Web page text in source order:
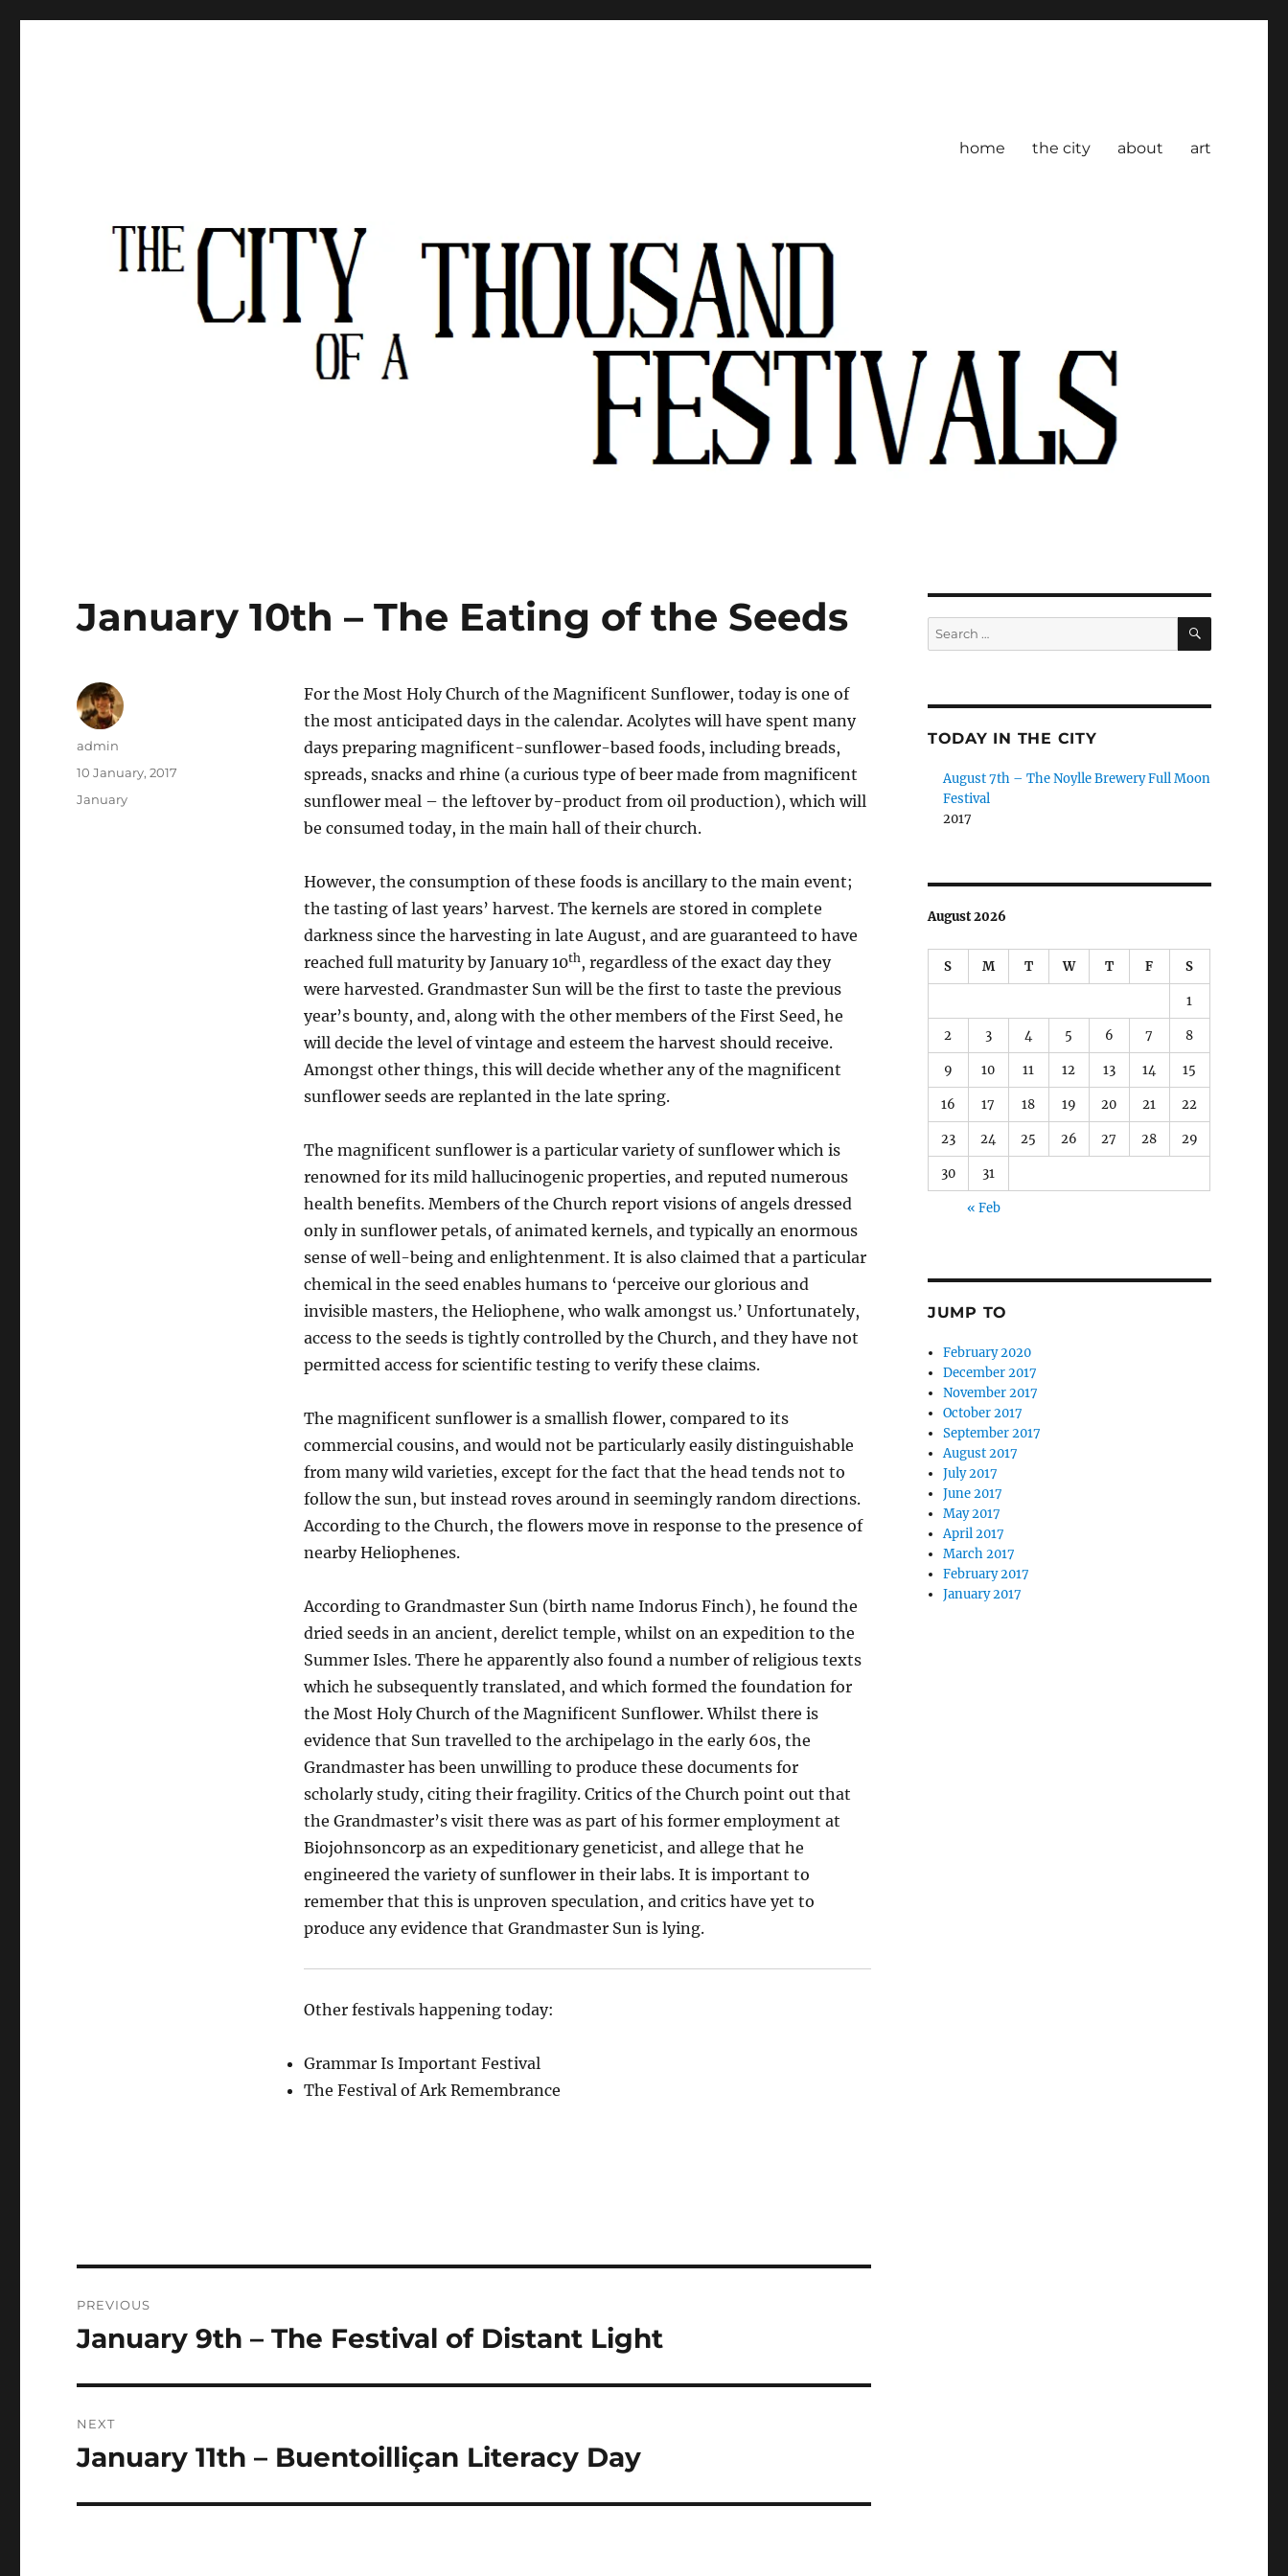
home the city about art
January 10th – The Eating of the Seeds
For the Most Holy Church of the Magnificent Sunflower, today is one of
the most anticipated days in the calendar. Acolytes will have spent many
days preparing magnificent-sunflower-based foods, including breads,
spreads, snacks and rhine (a curious type of beer made from magnificent
sunflower meal – the leftover by-product from oil production), which will
be consumed today, in the main hall of their church.
However, the consumption of these foods is ancillary to the main event;
the tasting of last years’ harvest. The kernels are stored in complete
darkness since the harvesting in late August, and are guaranteed to have
reached full maturity by January 10th, regardless of the exact day they
were harvested. Grandmaster Sun will be the first to taste the previous
year’s bounty, and, along with the other members of the First Seed, he
will decide the level of vintage and esteem the harvest should receive.
Amongst other things, this will decide whether any of the magnificent
sunflower seeds are replanted in the late spring.
The magnificent sunflower is a particular variety of sunflower which is
renowned for its mild hallucinogenic properties, and reputed numerous
health benefits. Members of the Church report visions of angels dressed
only in sunflower petals, of animated kernels, and typically an enormous
sense of well-being and enlightenment. It is also claimed that a particular
chemical in the seed enables humans to ‘perceive our glorious and
invisible masters, the Heliophene, who walk amongst us.’ Unfortunately,
access to the seeds is tightly controlled by the Church, and they have not
permitted access for scientific testing to verify these claims.
The magnificent sunflower is a smallish flower, compared to its
commercial cousins, and would not be particularly easily distinguishable
from many wild varieties, except for the fact that the head tends not to
follow the sun, but instead roves around in seemingly random directions.
According to the Church, the flowers move in response to the presence of
nearby Heliophenes.
According to Grandmaster Sun (birth name Indorus Finch), he found the
dried seeds in an ancient, derelict temple, whilst on an expedition to the
Summer Isles. There he apparently also found a number of religious texts
which he subsequently translated, and which formed the foundation for
the Most Holy Church of the Magnificent Sunflower. Whilst there is
evidence that Sun travelled to the archipelago in the early 60s, the
Grandmaster has been unwilling to produce these documents for
scholarly study, citing their fragility. Critics of the Church point out that
the Grandmaster’s visit there was as part of his former employment at
Biojohnsoncorp as an expeditionary geneticist, and allege that he
engineered the variety of sunflower in their labs. It is important to
remember that this is unproven speculation, and critics have yet to
produce any evidence that Grandmaster Sun is lying.
Other festivals happening today:
Grammar Is Important Festival
The Festival of Ark Remembrance
Author
admin
Posted
10 January, 2017
Categories
January
navigation
PREVIOUS
Previous
January 9th – The Festival of Distant Light
NEXT
Next
January 11th – Buentoilliçan Literacy Day
Search
for:
SEARCH
TODAY IN THE CITY
August 7th – The Noylle Brewery Full Moon
Festival
2017
August 2026
S M T W T F S
1
2 3 4 5 6 7 8
9 10 11 12 13 14 15
16 17 18 19 20 21 22
23 24 25 26 27 28 29
30 31
« Feb
JUMP TO
February 2020
December 2017
November 2017
October 2017
September 2017
August 2017
July 2017
June 2017
May 2017
April 2017
March 2017
February 2017
January 2017